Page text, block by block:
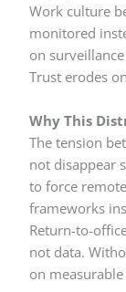
Work culture
monitored
on
Trust erodes
Why This
The tension
not disappear
to force
frameworks
Return-to-
not data.
on